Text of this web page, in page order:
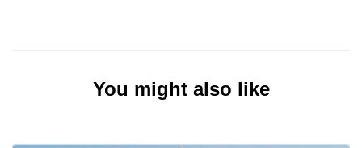
You might also like